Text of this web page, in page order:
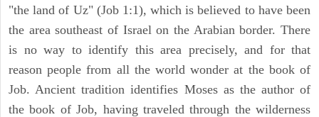
"the land of Uz" (Job 1:1), which is believed to have been
the area southeast of Israel on the Arabian border. There
is no way to identify this area precisely, and for that
reason people from all the world wonder at the book of
Job. Ancient tradition identifies Moses as the author of
the book of Job, having traveled through the wilderness